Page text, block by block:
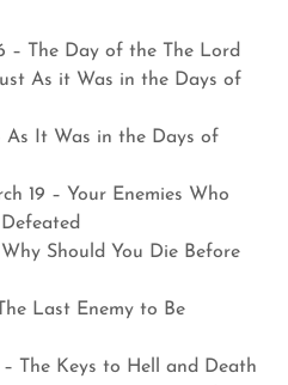
– The Day of the The Lord
As it Was in the Days of
As It Was in the Days of
19 – Your Enemies Who
Why Should You Die Before
Last Enemy to Be
– The Keys to Hell and Death